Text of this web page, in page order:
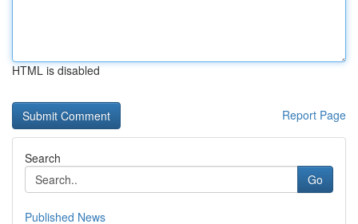
HTML is disabled
Report Page
Search
Go
Published News